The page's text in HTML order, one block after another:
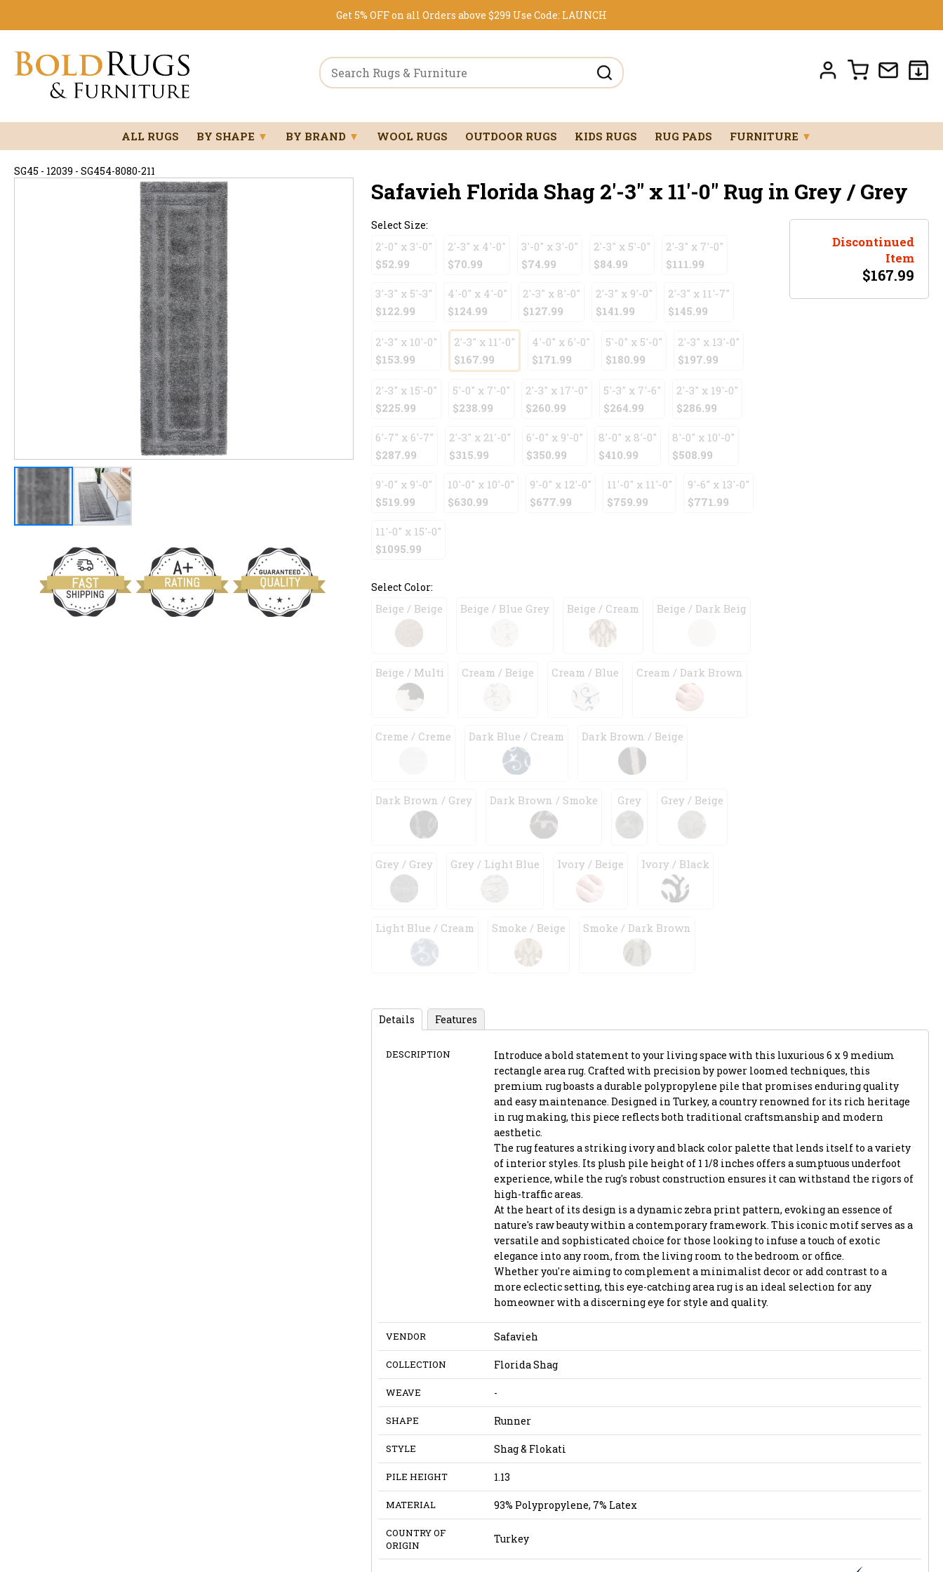
Get 5% OFF on all Orders above $299 Use Code: LAUNCH
ALL RUGS BY SHAPE ▼ BY BRAND ▼ WOOL RUGS OUTDOOR RUGS KIDS RUGS RUG PADS FURNITURE ▼
SG45 - 12039 - SG454-8080-211
Safavieh Florida Shag 2'-3" x 11'-0" Rug in Grey / Grey
Select Size:
2'-0" x 3'-0"
$52.99
2'-3" x 4'-0"
$70.99
3'-0" x 3'-0"
$74.99
2'-3" x 5'-0"
$84.99
2'-3" x 7'-0"
$111.99
3'-3" x 5'-3"
$122.99
4'-0" x 4'-0"
$124.99
2'-3" x 8'-0"
$127.99
2'-3" x 9'-0"
$141.99
2'-3" x 11'-7"
$145.99
2'-3" x 10'-0"
$153.99
2'-3" x 11'-0"
$167.99
4'-0" x 6'-0"
$171.99
5'-0" x 5'-0"
$180.99
2'-3" x 13'-0"
$197.99
2'-3" x 15'-0"
$225.99
5'-0" x 7'-0"
$238.99
2'-3" x 17'-0"
$260.99
5'-3" x 7'-6"
$264.99
2'-3" x 19'-0"
$286.99
6'-7" x 6'-7"
$287.99
2'-3" x 21'-0"
$315.99
6'-0" x 9'-0"
$350.99
8'-0" x 8'-0"
$410.99
8'-0" x 10'-0"
$508.99
9'-0" x 9'-0"
$519.99
10'-0" x 10'-0"
$630.99
9'-0" x 12'-0"
$677.99
11'-0" x 11'-0"
$759.99
9'-6" x 13'-0"
$771.99
11'-0" x 15'-0"
$1095.99
Select Color:
Beige / Beige Beige / Blue Grey Beige / Cream Beige / Dark Beig
Beige / Multi Cream / Beige Cream / Blue Cream / Dark Brown
Creme / Creme Dark Blue / Cream Dark Brown / Beige
Dark Brown / Grey Dark Brown / Smoke Grey Grey / Beige
Grey / Grey Grey / Light Blue Ivory / Beige Ivory / Black
Light Blue / Cream Smoke / Beige Smoke / Dark Brown
Discontinued
Item
$167.99
Details Features
DESCRIPTION
Introduce a bold statement to your living space with this luxurious 6 x 9 medium
rectangle area rug. Crafted with precision by power loomed techniques, this
premium rug boasts a durable polypropylene pile that promises enduring quality
and easy maintenance. Designed in Turkey, a country renowned for its rich heritage
in rug making, this piece reflects both traditional craftsmanship and modern
aesthetic.
The rug features a striking ivory and black color palette that lends itself to a variety
of interior styles. Its plush pile height of 1 1/8 inches offers a sumptuous underfoot
experience, while the rug's robust construction ensures it can withstand the rigors of
high-traffic areas.
At the heart of its design is a dynamic zebra print pattern, evoking an essence of
nature's raw beauty within a contemporary framework. This iconic motif serves as a
versatile and sophisticated choice for those looking to infuse a touch of exotic
elegance into any room, from the living room to the bedroom or office.
Whether you're aiming to complement a minimalist decor or add contrast to a
more eclectic setting, this eye-catching area rug is an ideal selection for any
homeowner with a discerning eye for style and quality.
VENDOR Safavieh
COLLECTION Florida Shag
WEAVE -
SHAPE Runner
STYLE Shag & Flokati
PILE HEIGHT 1.13
MATERIAL 93% Polypropylene, 7% Latex
COUNTRY OF
ORIGIN
Turkey